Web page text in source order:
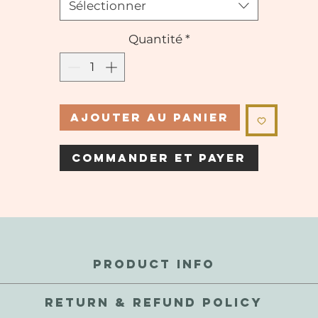
Sélectionner
Quantité *
Ajouter au panier
Commander et payer
PRODUCT INFO
RETURN & REFUND POLICY